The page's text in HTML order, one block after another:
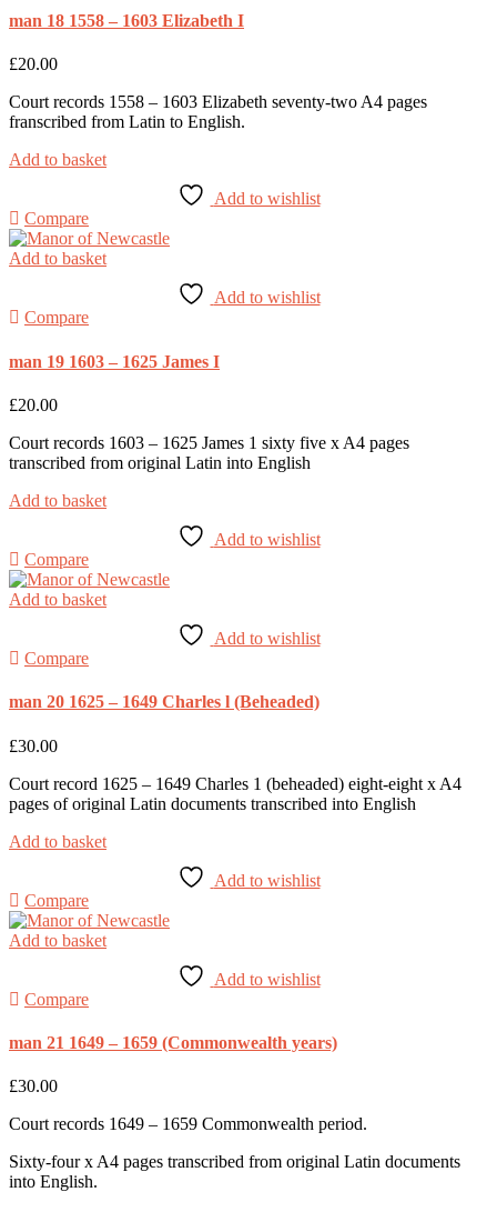
man 18 1558 – 1603 Elizabeth I
£20.00
Court records 1558 – 1603 Elizabeth seventy-two A4 pages
franscribed from Latin to English.
Add to basket
Add to wishlist
Compare
Add to basket
Add to wishlist
Compare
man 19 1603 – 1625 James I
£20.00
Court records 1603 – 1625 James 1 sixty five x A4 pages
transcribed from original Latin into English
Add to basket
Add to wishlist
Compare
Add to basket
Add to wishlist
Compare
man 20 1625 – 1649 Charles l (Beheaded)
£30.00
Court record 1625 – 1649 Charles 1 (beheaded) eight-eight x A4
pages of original Latin documents transcribed into English
Add to basket
Add to wishlist
Compare
Add to basket
Add to wishlist
Compare
man 21 1649 – 1659 (Commonwealth years)
£30.00
Court records 1649 – 1659 Commonwealth period.
Sixty-four x A4 pages transcribed from original Latin documents
into English.